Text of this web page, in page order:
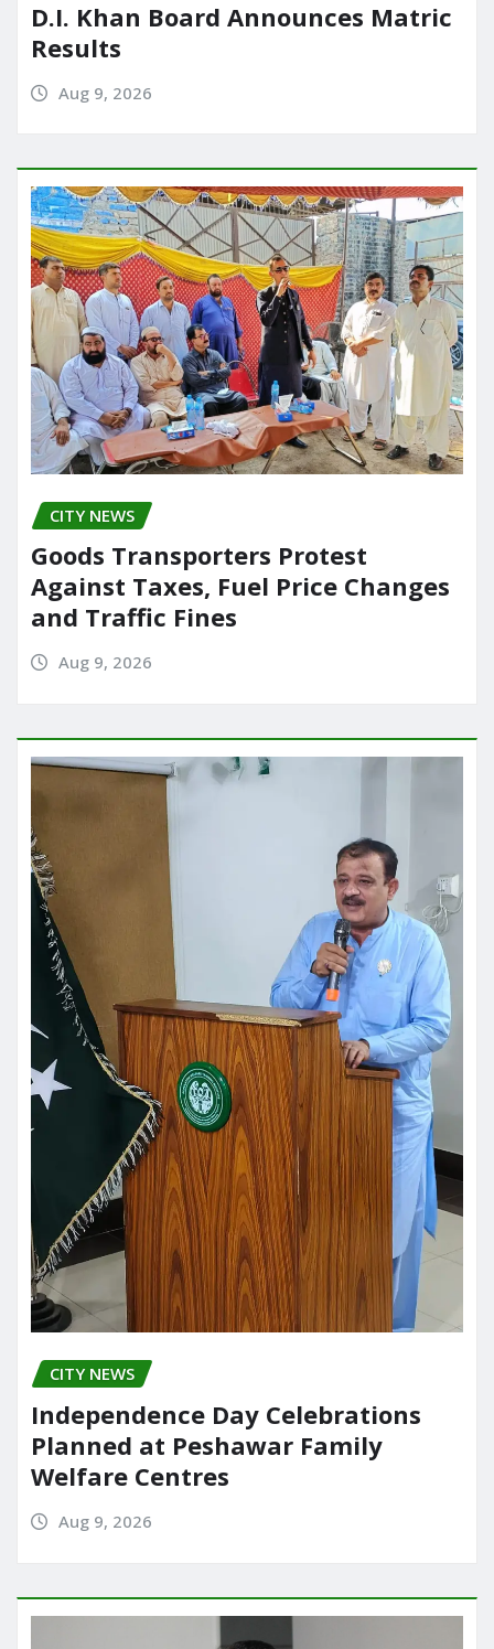
D.I. Khan Board Announces Matric
Results
Aug 9, 2026
CITY NEWS
Goods Transporters Protest
Against Taxes, Fuel Price Changes
and Traffic Fines
Aug 9, 2026
CITY NEWS
Independence Day Celebrations
Planned at Peshawar Family
Welfare Centres
Aug 9, 2026